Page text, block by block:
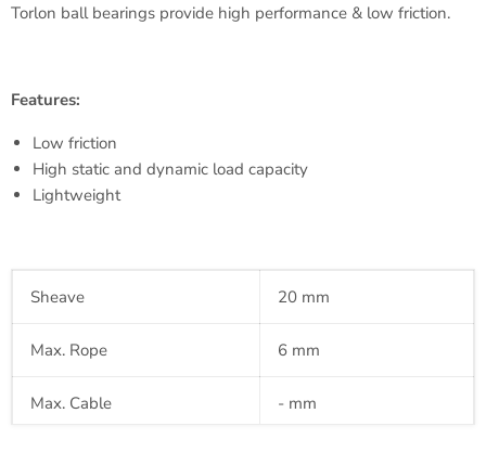
Torlon ball bearings provide high performance & low friction.
Features:
Low friction
High static and dynamic load capacity
Lightweight
Sheave 20 mm
Max. Rope 6 mm
Max. Cable - mm